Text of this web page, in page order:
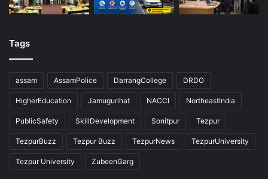
Tags
assam AssamPolice DarrangCollege DRDO
HigherEducation Jamugurihat NACCI NortheastIndia
PublicSafety SkillDevelopment Sonitpur Tezpur
TezpurBuzz Tezpur Buzz TezpurNews TezpurUniversity
Tezpur University ZubeenGarg